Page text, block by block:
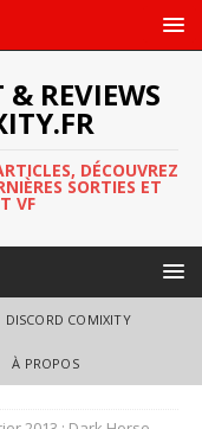
REVIEWS
DÉCOUVREZ
SORTIES ET
VF
DISCORD COMIXITY
À PROPOS